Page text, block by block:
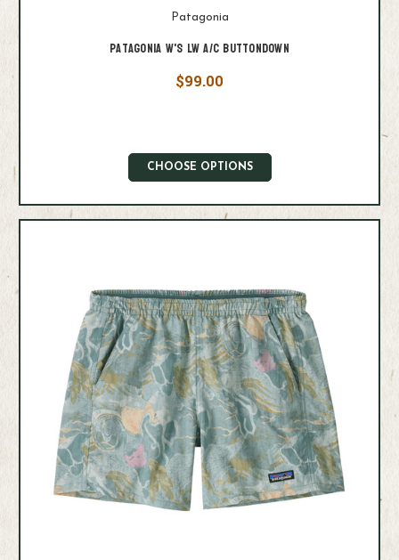
Patagonia
Patagonia W's LW A/C Buttondown
$99.00
CHOOSE OPTIONS